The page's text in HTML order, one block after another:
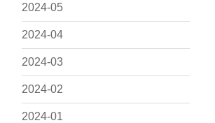
2024-05
2024-04
2024-03
2024-02
2024-01